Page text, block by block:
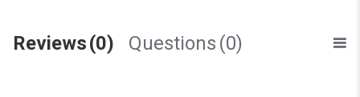
Reviews(0) Questions (0)